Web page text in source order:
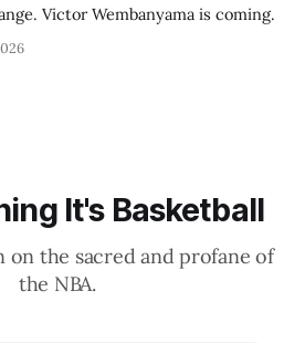
Victor Wembanyama is coming.
It's Basketball
on the sacred and profane of
the NBA.